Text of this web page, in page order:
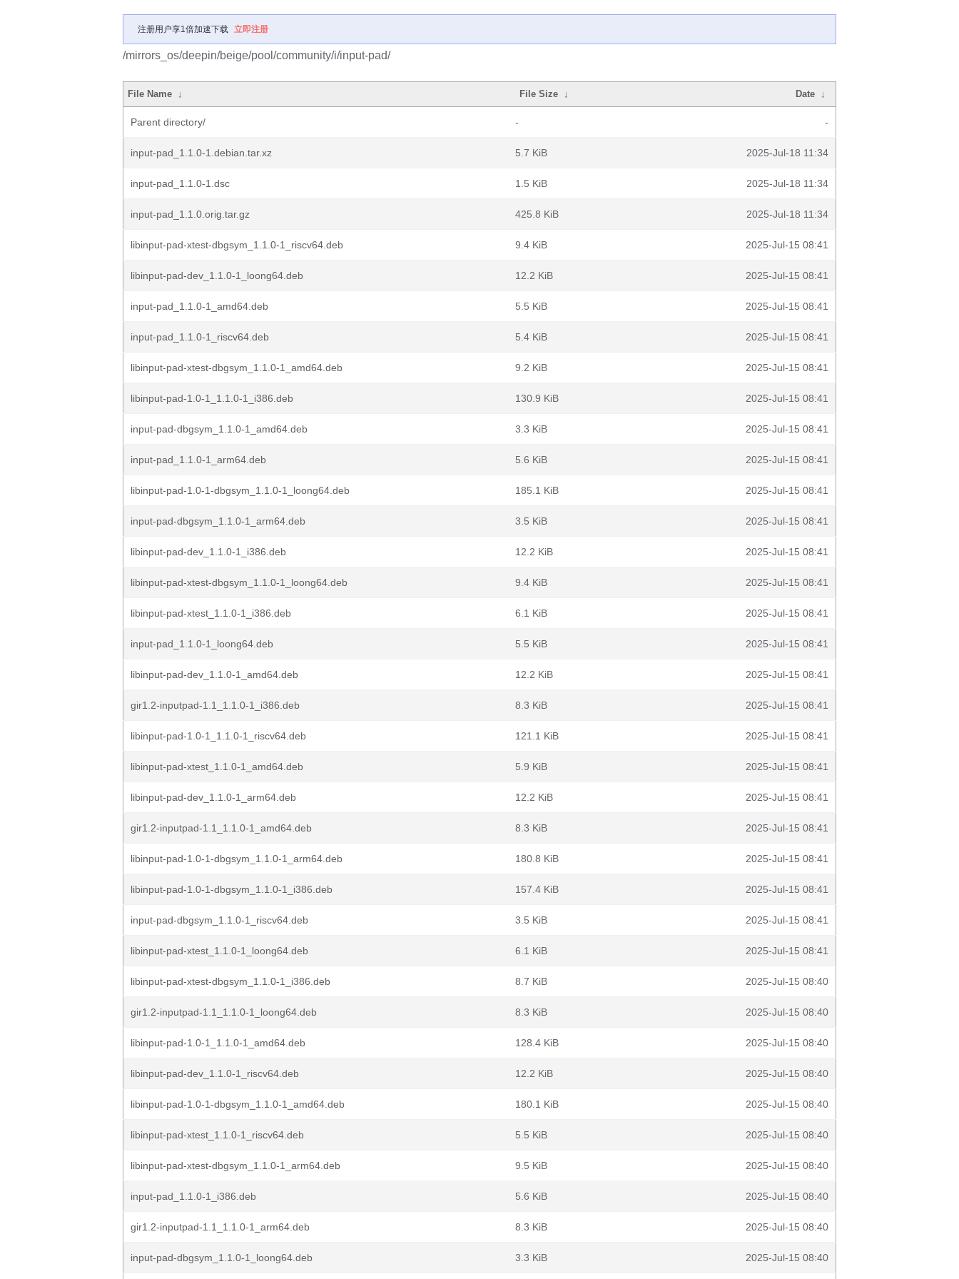
注册用户享1倍加速下载 立即注册
/mirrors_os/deepin/beige/pool/community/i/input-pad/
File Name ↓ File Size ↓ Date ↓
Parent directory/ - -
input-pad_1.1.0-1.debian.tar.xz 5.7 KiB 2025-Jul-18 11:34
input-pad_1.1.0-1.dsc 1.5 KiB 2025-Jul-18 11:34
input-pad_1.1.0.orig.tar.gz 425.8 KiB 2025-Jul-18 11:34
libinput-pad-xtest-dbgsym_1.1.0-1_riscv64.deb 9.4 KiB 2025-Jul-15 08:41
libinput-pad-dev_1.1.0-1_loong64.deb 12.2 KiB 2025-Jul-15 08:41
input-pad_1.1.0-1_amd64.deb 5.5 KiB 2025-Jul-15 08:41
input-pad_1.1.0-1_riscv64.deb 5.4 KiB 2025-Jul-15 08:41
libinput-pad-xtest-dbgsym_1.1.0-1_amd64.deb 9.2 KiB 2025-Jul-15 08:41
libinput-pad-1.0-1_1.1.0-1_i386.deb 130.9 KiB 2025-Jul-15 08:41
input-pad-dbgsym_1.1.0-1_amd64.deb 3.3 KiB 2025-Jul-15 08:41
input-pad_1.1.0-1_arm64.deb 5.6 KiB 2025-Jul-15 08:41
libinput-pad-1.0-1-dbgsym_1.1.0-1_loong64.deb 185.1 KiB 2025-Jul-15 08:41
input-pad-dbgsym_1.1.0-1_arm64.deb 3.5 KiB 2025-Jul-15 08:41
libinput-pad-dev_1.1.0-1_i386.deb 12.2 KiB 2025-Jul-15 08:41
libinput-pad-xtest-dbgsym_1.1.0-1_loong64.deb 9.4 KiB 2025-Jul-15 08:41
libinput-pad-xtest_1.1.0-1_i386.deb 6.1 KiB 2025-Jul-15 08:41
input-pad_1.1.0-1_loong64.deb 5.5 KiB 2025-Jul-15 08:41
libinput-pad-dev_1.1.0-1_amd64.deb 12.2 KiB 2025-Jul-15 08:41
gir1.2-inputpad-1.1_1.1.0-1_i386.deb 8.3 KiB 2025-Jul-15 08:41
libinput-pad-1.0-1_1.1.0-1_riscv64.deb 121.1 KiB 2025-Jul-15 08:41
libinput-pad-xtest_1.1.0-1_amd64.deb 5.9 KiB 2025-Jul-15 08:41
libinput-pad-dev_1.1.0-1_arm64.deb 12.2 KiB 2025-Jul-15 08:41
gir1.2-inputpad-1.1_1.1.0-1_amd64.deb 8.3 KiB 2025-Jul-15 08:41
libinput-pad-1.0-1-dbgsym_1.1.0-1_arm64.deb 180.8 KiB 2025-Jul-15 08:41
libinput-pad-1.0-1-dbgsym_1.1.0-1_i386.deb 157.4 KiB 2025-Jul-15 08:41
input-pad-dbgsym_1.1.0-1_riscv64.deb 3.5 KiB 2025-Jul-15 08:41
libinput-pad-xtest_1.1.0-1_loong64.deb 6.1 KiB 2025-Jul-15 08:41
libinput-pad-xtest-dbgsym_1.1.0-1_i386.deb 8.7 KiB 2025-Jul-15 08:40
gir1.2-inputpad-1.1_1.1.0-1_loong64.deb 8.3 KiB 2025-Jul-15 08:40
libinput-pad-1.0-1_1.1.0-1_amd64.deb 128.4 KiB 2025-Jul-15 08:40
libinput-pad-dev_1.1.0-1_riscv64.deb 12.2 KiB 2025-Jul-15 08:40
libinput-pad-1.0-1-dbgsym_1.1.0-1_amd64.deb 180.1 KiB 2025-Jul-15 08:40
libinput-pad-xtest_1.1.0-1_riscv64.deb 5.5 KiB 2025-Jul-15 08:40
libinput-pad-xtest-dbgsym_1.1.0-1_arm64.deb 9.5 KiB 2025-Jul-15 08:40
input-pad_1.1.0-1_i386.deb 5.6 KiB 2025-Jul-15 08:40
gir1.2-inputpad-1.1_1.1.0-1_arm64.deb 8.3 KiB 2025-Jul-15 08:40
input-pad-dbgsym_1.1.0-1_loong64.deb 3.3 KiB 2025-Jul-15 08:40